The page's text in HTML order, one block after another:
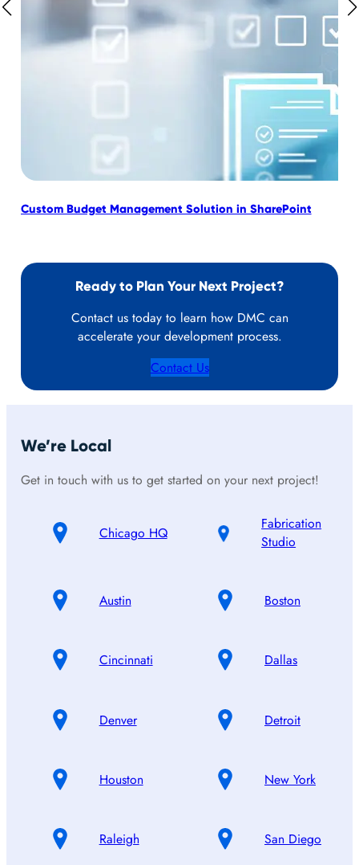
Custom Budget Management Solution in SharePoint
Ready to Plan Your Next Project?
Contact us today to learn how DMC can
accelerate your development process.
Contact Us
We’re Local
Get in touch with us to get started on your next project!
Chicago HQ
Fabrication
Studio
Austin Boston
Cincinnati Dallas
Denver Detroit
Houston New York
Raleigh San Diego